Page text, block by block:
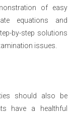
of easy
equations and
by-step solutions
issues.
should also be
have a healthful